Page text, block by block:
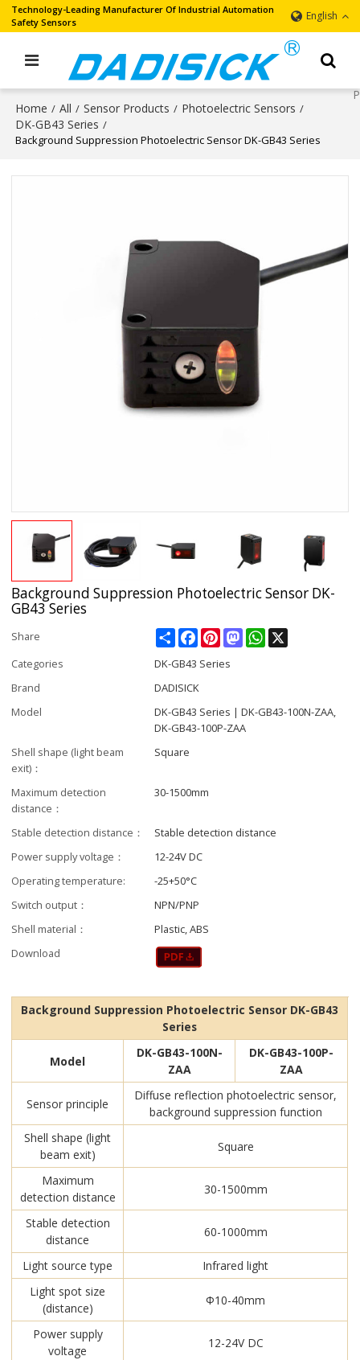
Technology-Leading Manufacturer Of Industrial Automation
Safety Sensors
English
Home / All / Sensor Products / Photoelectric Sensors /
DK-GB43 Series /
Background Suppression Photoelectric Sensor DK-GB43 Series
Background Suppression Photoelectric Sensor DK-
GB43 Series
Share ShareFacebookPinterestMastodonWhatsApp
Categories
DK-GB43 Series
Brand
DADISICK
Model
DK-GB43 Series | DK-GB43-100N-ZAA,
DK-GB43-100P-ZAA
Shell shape (light beam
exit)：
Square
Maximum detection
distance：
30-1500mm
Stable detection distance：
Stable detection distance
Power supply voltage：
12-24V DC
Operating temperature:
-25+50°C
Switch output：
NPN/PNP
Shell material：
Plastic, ABS
Download
Background Suppression Photoelectric Sensor DK-GB43
Series
Model
DK-GB43-100N-
ZAA
DK-GB43-100P-
ZAA
Sensor principle
Diffuse reflection photoelectric sensor,
background suppression function
Shell shape (light
beam exit)
Square
Maximum
detection distance
30-1500mm
Stable detection
distance
60-1000mm
Light source type
Infrared light
Light spot size
(distance)
Φ10-40mm
Power supply
voltage
12-24V DC